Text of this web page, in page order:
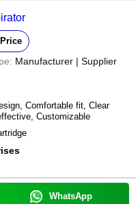
Manufacturer | Supplier
Comfortable fit, Clear
Customizable
WhatsApp